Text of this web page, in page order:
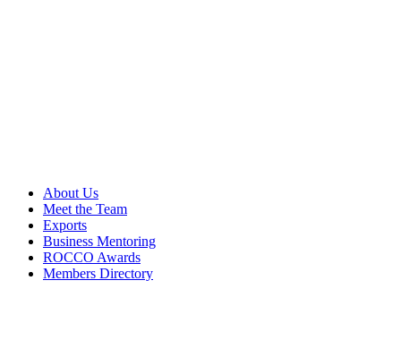
About Us
Meet the Team
Exports
Business Mentoring
ROCCO Awards
Members Directory